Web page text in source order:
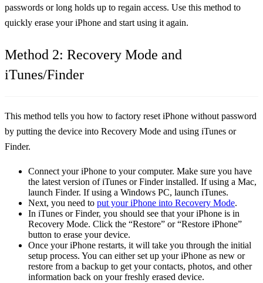
passwords or long holds up to regain access. Use this method to
quickly erase your iPhone and start using it again.
Method 2: Recovery Mode and
iTunes/Finder
This method tells you how to factory reset iPhone without password
by putting the device into Recovery Mode and using iTunes or
Finder.
Connect your iPhone to your computer. Make sure you have
the latest version of iTunes or Finder installed. If using a Mac,
launch Finder. If using a Windows PC, launch iTunes.
Next, you need to put your iPhone into Recovery Mode.
In iTunes or Finder, you should see that your iPhone is in
Recovery Mode. Click the “Restore” or“Restore iPhone”
button to erase your device.
Once your iPhone restarts, it will take you through the initial
setup process. You can either set up your iPhone as new or
restore from a backup to get your contacts, photos, and other
information back on your freshly erased device.